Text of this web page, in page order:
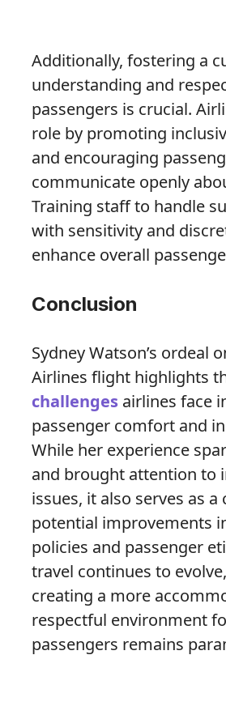
Additionally, fostering a
understanding and
passengers is crucial.
role by promoting
and encouraging
communicate openly
Training staff to handle
with sensitivity and
enhance overall
Conclusion
Sydney Watson’s ordeal
Airlines flight highlights
challenges airlines face
passenger comfort and
While her experience
and brought attention to
issues, it also serves as
potential improvements
policies and passenger
travel continues to
creating a more
respectful environment
passengers remains